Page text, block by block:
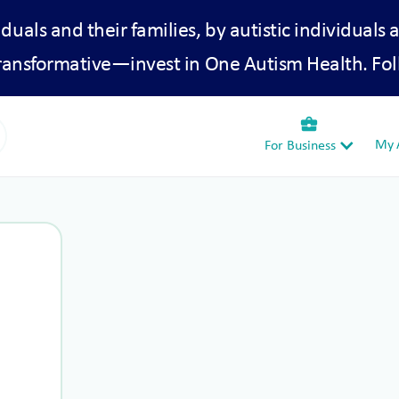
and their families, by autistic individuals
in One Autism Health.
business_center
For Business My